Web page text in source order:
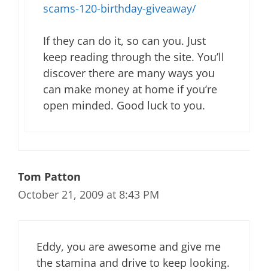
scams-120-birthday-giveaway/
If they can do it, so can you. Just
keep reading through the site. You’ll
discover there are many ways you
can make money at home if you’re
open minded. Good luck to you.
Tom Patton
October 21, 2009 at 8:43 PM
Eddy, you are awesome and give me
the stamina and drive to keep looking.